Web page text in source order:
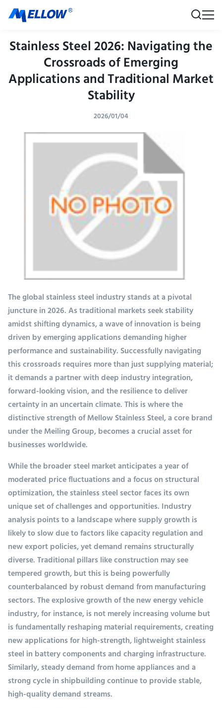
Stainless Steel 2026: Navigating the
Crossroads of Emerging
Applications and Traditional Market
Stability
2026/01/04
The global stainless steel industry stands at a pivotal
juncture in 2026. As traditional markets seek stability
amidst shifting dynamics, a wave of innovation is being
driven by emerging applications demanding higher
performance and sustainability. Successfully navigating
this crossroads requires more than just supplying material;
it demands a partner with deep industry integration,
forward-looking vision, and the resilience to deliver
certainty in an uncertain climate. This is where the
distinctive strength of Mellow Stainless Steel, a core brand
under the Meiling Group, becomes a crucial asset for
businesses worldwide.
While the broader steel market anticipates a year of
moderated price fluctuations and a focus on structural
optimization, the stainless steel sector faces its own
unique set of challenges and opportunities. Industry
analysis points to a landscape where supply growth is
likely to slow due to factors like capacity regulation and
new export policies, yet demand remains structurally
diverse. Traditional pillars like construction may see
tempered growth, but this is being powerfully
counterbalanced by robust demand from manufacturing
sectors. The explosive growth of the new energy vehicle
industry, for instance, is not merely increasing volume but
is fundamentally reshaping material requirements, creating
new applications for high-strength, lightweight stainless
steel in battery components and charging infrastructure.
Similarly, steady demand from home appliances and a
strong cycle in shipbuilding continue to provide stable,
high-quality demand streams.